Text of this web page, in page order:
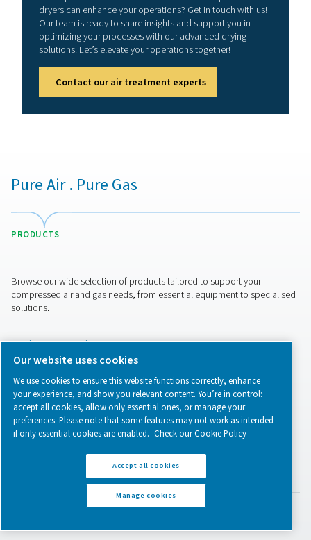
Drying compressed air to
your tools and end
Moisture, often an overlooked adversary, can
How to ensure